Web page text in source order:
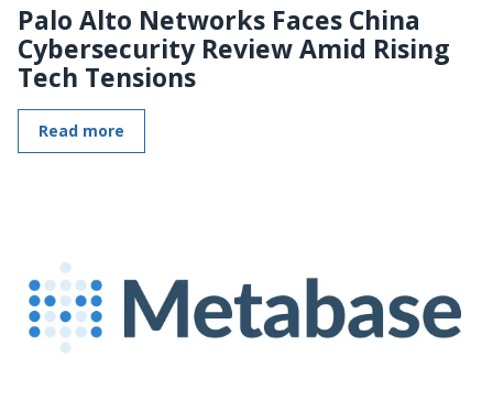
Palo Alto Networks Faces China
Cybersecurity Review Amid Rising
Tech Tensions
Read more